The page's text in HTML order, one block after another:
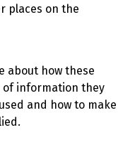
places on the
about how these
of information they
and how to make